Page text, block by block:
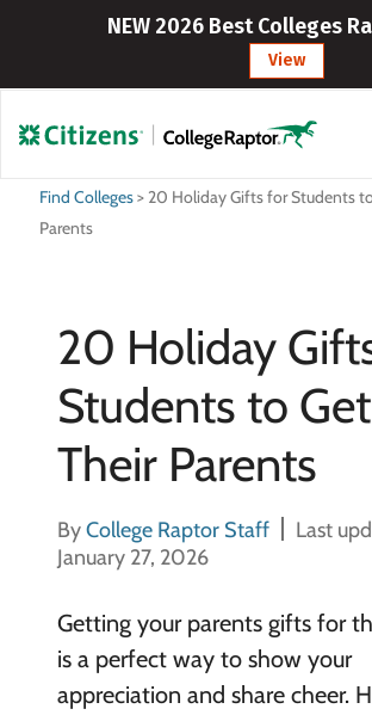
NEW 2026 Best Colleges
View
Find Colleges> 20 Holiday Gifts for Students
Parents
20 Holiday
Students to Get
Their Parents
ByCollege Raptor Staff
Last
January 27, 2026
Getting your parents gifts for
is a perfect way to show your
appreciation and share cheer.